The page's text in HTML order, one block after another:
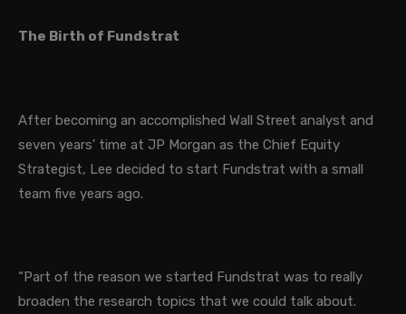
The Birth of Fundstrat
After becoming an accomplished Wall Street analyst and
seven years' time at JP Morgan as the Chief Equity
Strategist, Lee decided to start Fundstrat with a small
team five years ago.
“Part of the reason we started Fundstrat was to really
broaden the research topics that we could talk about.